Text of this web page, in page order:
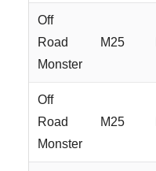
Off
Road
Monster
M25
Off
Road
Monster
M25